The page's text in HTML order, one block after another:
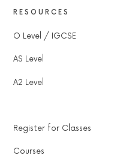
RESOURCES
O Level / IGCSE
AS Level
A2 Level
Register for Classes
Courses